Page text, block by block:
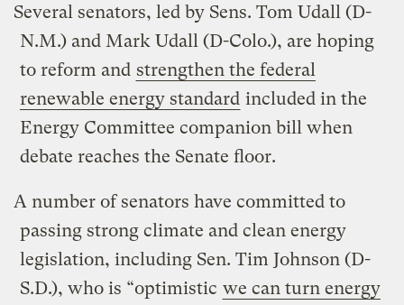
Several senators, led by Sens. Tom Udall (D-
N.M.) and Mark Udall (D-Colo.), are hoping
to reform and strengthen the federal
renewable energy standard included in the
Energy Committee companion bill when
debate reaches the Senate floor.
A number of senators have committed to
passing strong climate and clean energy
legislation, including Sen. Tim Johnson (D-
S.D.), who is “optimistic we can turn energy